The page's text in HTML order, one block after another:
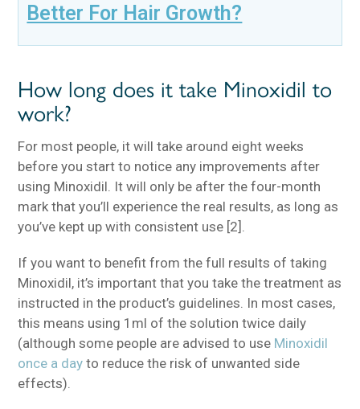
Better For Hair Growth?
How long does it take Minoxidil to
work?
For most people, it will take around eight weeks
before you start to notice any improvements after
using Minoxidil. It will only be after the four-month
mark that you’ll experience the real results, as long as
you’ve kept up with consistent use [2].
If you want to benefit from the full results of taking
Minoxidil, it’s important that you take the treatment as
instructed in the product’s guidelines. In most cases,
this means using 1ml of the solution twice daily
(although some people are advised to use Minoxidil
once a day to reduce the risk of unwanted side
effects).